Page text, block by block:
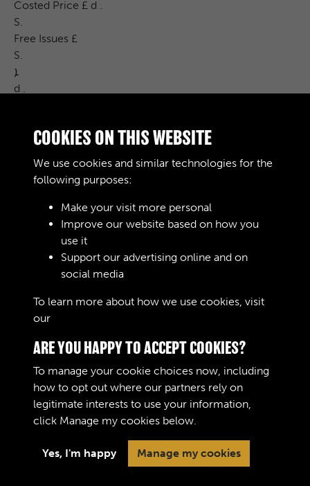
Costed Price £ d .
S.
Free Issues £
S.
ܐ
d .
INSPN .
RELATED COLLECTIONS
Terms & Conditions
Privacy Policy
Copyright © 2026 The Royal
Logistic Corps Museum
COOKIES ON THIS WEBSITE
We use cookies and similar technologies for the
following purposes:
Make your visit more personal
Improve our website based on how you
use it
Support our advertising online and on
social media
To learn more about how we use cookies, visit
our
ARE YOU HAPPY TO ACCEPT COOKIES?
To manage your cookie choices now, including
how to opt out where our partners rely on
legitimate interests to use your information,
click Manage my cookies below.
Yes, I'm happy Manage my cookies